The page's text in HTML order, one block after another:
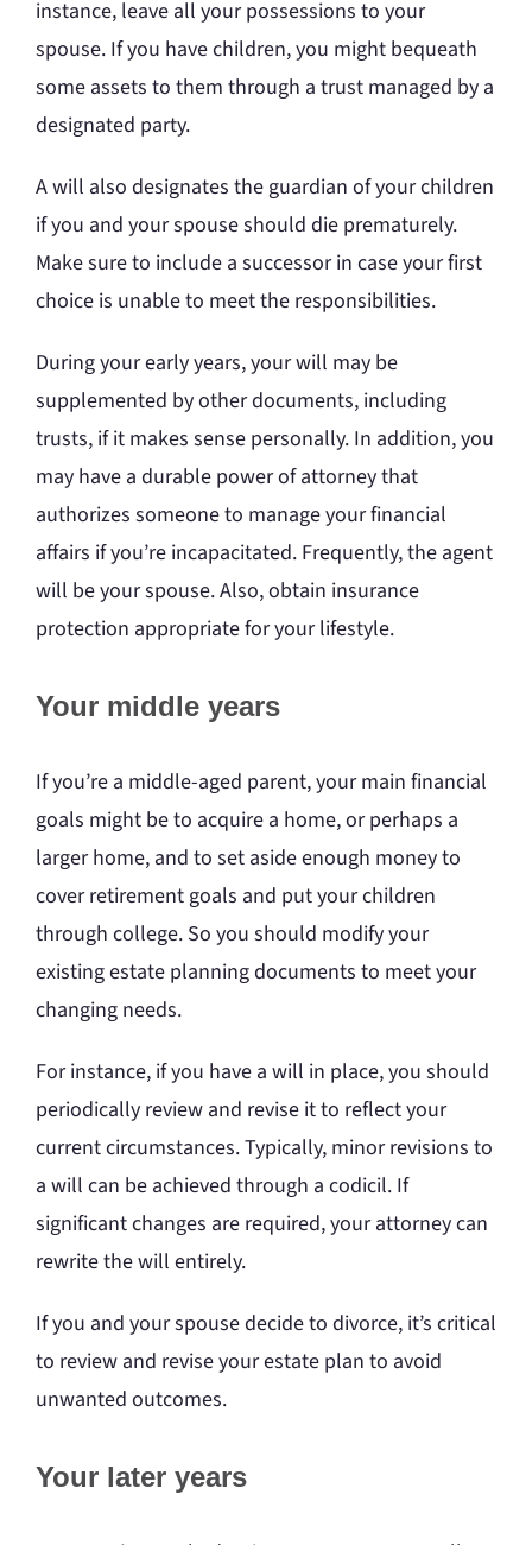
instance, leave all your possessions to your
spouse. If you have children, you might bequeath
some assets to them through a trust managed by a
designated party.
A will also designates the guardian of your children
if you and your spouse should die prematurely.
Make sure to include a successor in case your first
choice is unable to meet the responsibilities.
During your early years, your will may be
supplemented by other documents, including
trusts, if it makes sense personally. In addition, you
may have a durable power of attorney that
authorizes someone to manage your financial
affairs if you’re incapacitated. Frequently, the agent
will be your spouse. Also, obtain insurance
protection appropriate for your lifestyle.
Your middle years
If you’re a middle-aged parent, your main financial
goals might be to acquire a home, or perhaps a
larger home, and to set aside enough money to
cover retirement goals and put your children
through college. So you should modify your
existing estate planning documents to meet your
changing needs.
For instance, if you have a will in place, you should
periodically review and revise it to reflect your
current circumstances. Typically, minor revisions to
a will can be achieved through a codicil. If
significant changes are required, your attorney can
rewrite the will entirely.
If you and your spouse decide to divorce, it’s critical
to review and revise your estate plan to avoid
unwanted outcomes.
Your later years